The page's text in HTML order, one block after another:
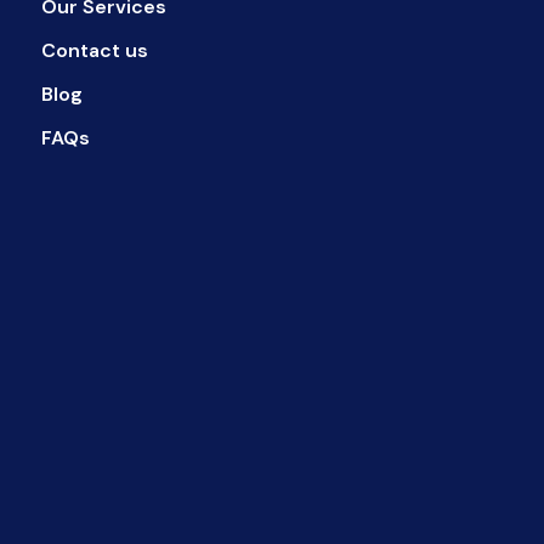
Our Services
Contact us
Blog
FAQs